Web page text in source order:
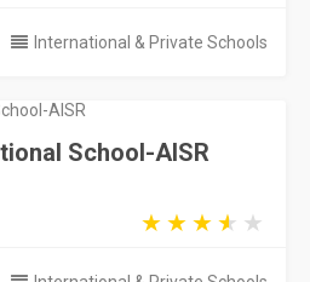
International & Private Schools
School-AISR